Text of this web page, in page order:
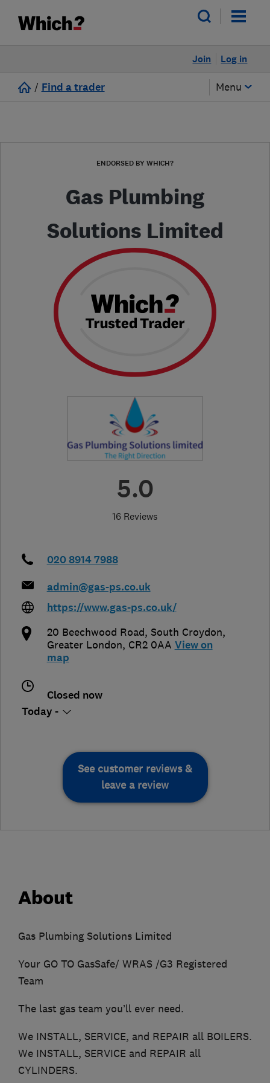
Log in
Join
/ Find a trader Menu
ENDORSED BY WHICH?
Gas Plumbing
Solutions Limited
5.0
16 Reviews
020 8914 7988
admin@gas-ps.co.uk
https://www.gas-ps.co.uk/
20 Beechwood Road, South Croydon,
Greater London, CR2 0AA View on
map
Closed now
Today -
See customer reviews &
leave a review
About
Gas Plumbing Solutions Limited
Your GO TO GasSafe/ WRAS /G3 Registered
Team
The last gas team you’ll ever need.
We INSTALL, SERVICE, and REPAIR all BOILERS.
We INSTALL, SERVICE and REPAIR all
CYLINDERS.